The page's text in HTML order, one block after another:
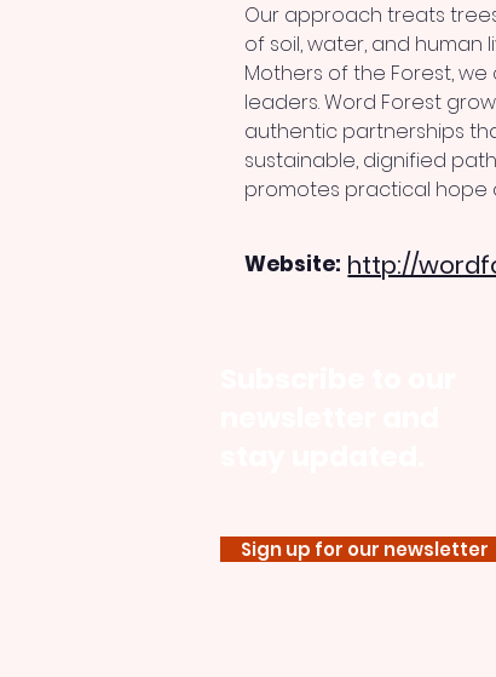
Our approach treats
of soil, water, and human
Mothers of the Forest,
leaders. Word Forest
authentic partnerships
sustainable, dignified
promotes practical hope
Website: http://
Sign up for our newsletter